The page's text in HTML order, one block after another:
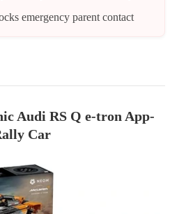
emergency parent contact
Audi RS Q e-tron App-
Car